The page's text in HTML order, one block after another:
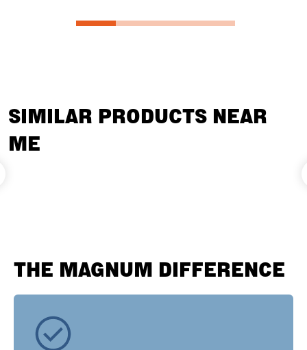
SIMILAR PRODUCTS NEAR
ME
THE MAGNUM DIFFERENCE